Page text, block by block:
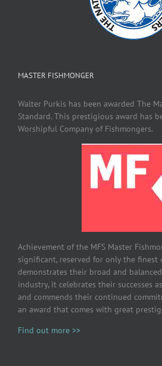
MASTER FISHMONGER
Walter Purkis has been awarded The
Standard. This prestigious award has
Worshipful Company of Fishmongers.
Achievement of the MFS Master
significant, reserved for only the finest
demonstrates their broad and
industry, it celebrates their successes
and commends their continued
an award that comes with great
Find out more >>